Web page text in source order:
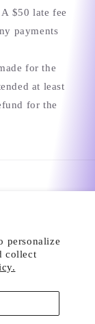
personalize
collect
$50 late fee
payments
for the
at least
for the